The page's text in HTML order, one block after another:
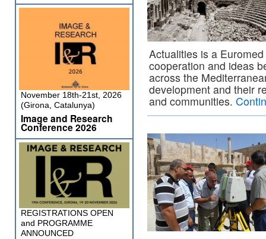
Actualities is a
cooperation and ideas
across the
development and their
and communities.
November 18th-21st, 2026
(Girona, Catalunya)
Image and Research
Conference 2026
REGISTRATIONS OPEN
and PROGRAMME
ANNOUNCED